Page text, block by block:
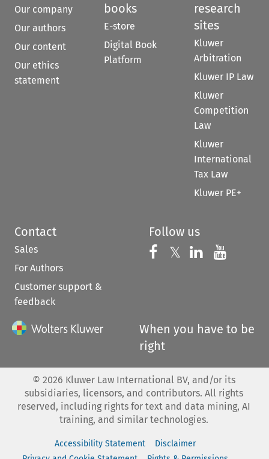
Our company
Our authors
Our content
Our ethics
statement
books
E-store
Digital Book
Platform
research
sites
Kluwer
Arbitration
Kluwer IP Law
Kluwer
Competition
Law
Kluwer
International
Tax Law
Kluwer PE+
Contact
Sales
For Authors
Customer support &
feedback
Follow us
Follow us on
𝕏 Follow us on
Follow us
When you have to be
right
© 2026 Kluwer Law International BV, and/or its
subsidiaries, licensors, and contributors. All rights
reserved, including rights for text and data mining, AI
training, and similar technologies.
Accessibility Statement
Disclaimer